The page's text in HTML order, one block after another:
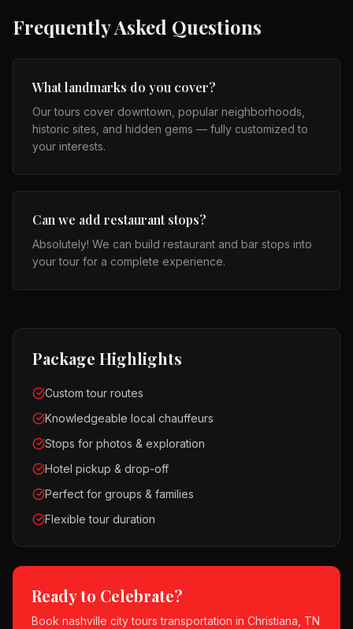
Frequently Asked Questions
What landmarks do you cover?
Our tours cover downtown, popular neighborhoods,
historic sites, and hidden gems — fully customized to
your interests.
Can we add restaurant stops?
Absolutely! We can build restaurant and bar stops into
your tour for a complete experience.
Package Highlights
Custom tour routes
Knowledgeable local chauffeurs
Stops for photos & exploration
Hotel pickup & drop-off
Perfect for groups & families
Flexible tour duration
Ready to Celebrate?
Book nashville city tours transportation in Christiana, TN